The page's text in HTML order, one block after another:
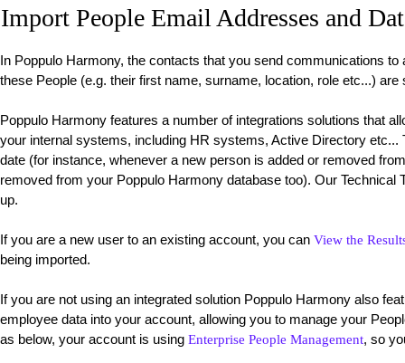
Import People Email Addresses and
In Poppulo Harmony, the contacts that you send communications to
these People (e.g. their first name, surname, location, role etc...)
Poppulo Harmony features a number of integrations solutions that
your internal systems, including HR systems, Active Directory etc...
date (for instance, whenever a new person is added or removed
removed from your Poppulo Harmony database too). Our Technical
up.
If you are a new user to an existing account, you can View the
being imported.
If you are not using an integrated solution Poppulo Harmony also
employee data into your account, allowing you to manage your
as below, your account is using Enterprise People Management, so